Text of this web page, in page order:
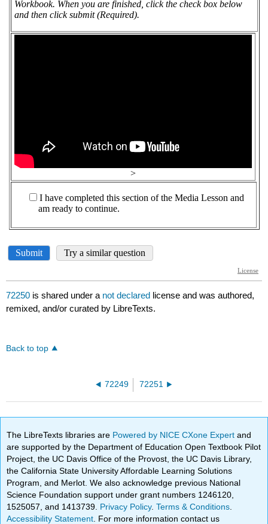
72250 is shared under a not declared license and was authored,
remixed, and/or curated by LibreTexts.
Back to top
72249 72251
The LibreTexts libraries are Powered by NICE CXone Expertand
are supported by the Department of Education Open Textbook Pilot
Project, the UC Davis Office of the Provost, the UC Davis Library,
the California State University Affordable Learning Solutions
Program, and Merlot. We also acknowledge previous National
Science Foundation support under grant numbers 1246120,
1525057, and 1413739. Privacy Policy.Terms & Conditions
Accessibility Statement . For more information contact us